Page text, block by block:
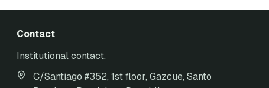
Contact
Institutional contact.
C/Santiago #352, 1st floor, Gazcue, Santo